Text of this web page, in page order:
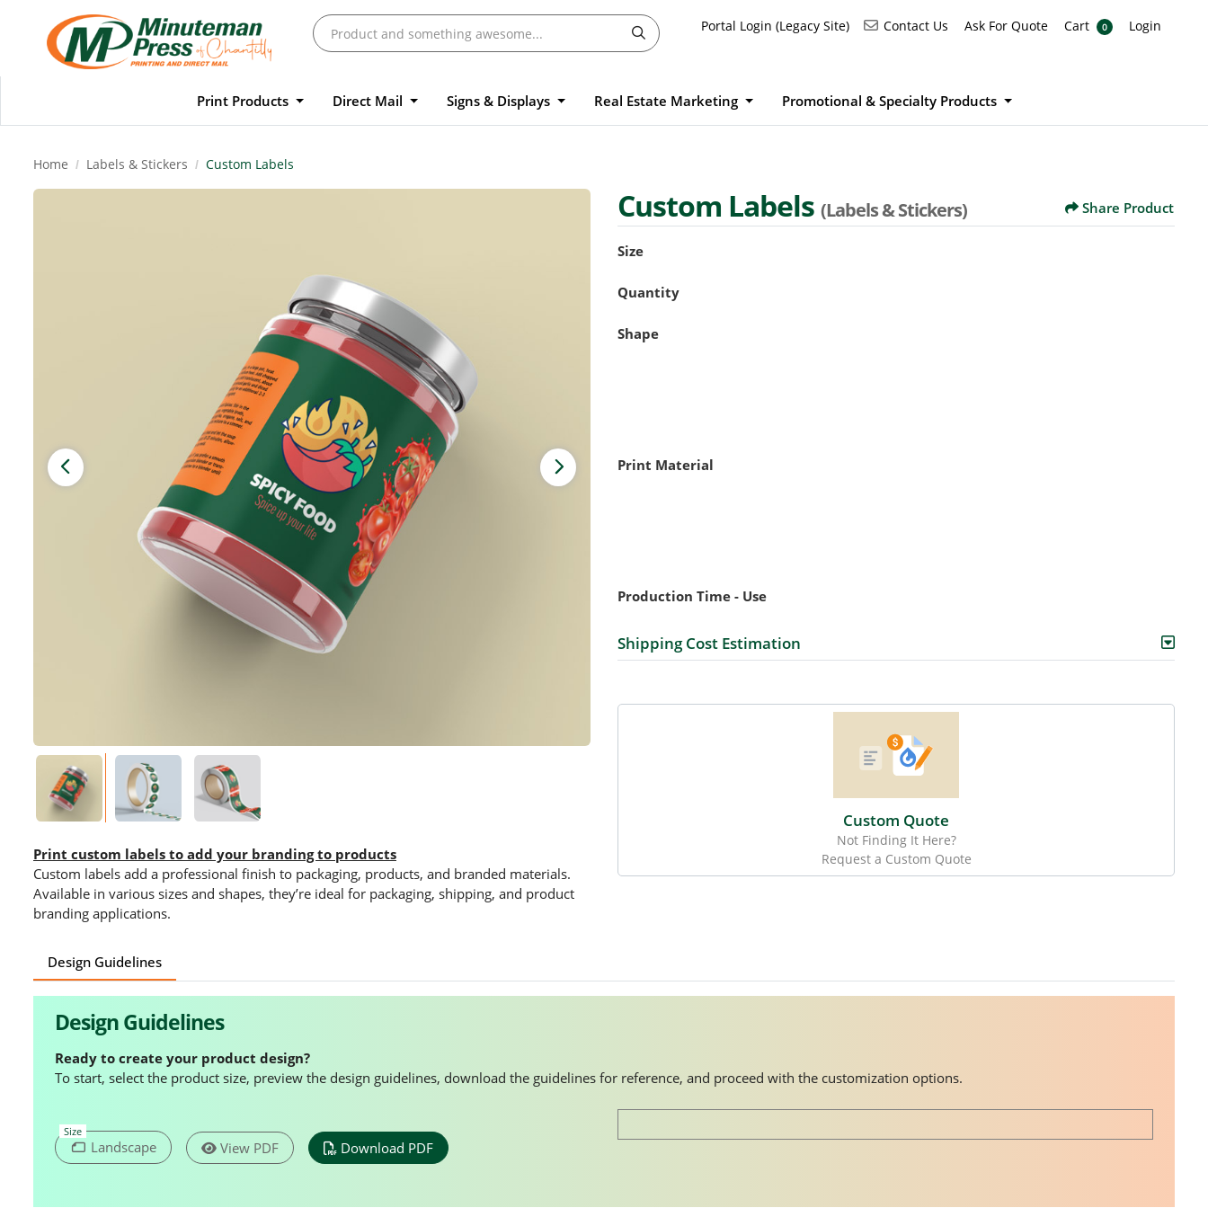
Portal Login (Legacy Site) Contact Us
Contact Us Ask For Quote
Ask For Quote Cart
Cart 0 Login
Login
Print Products Direct Mail Signs & Displays Real Estate Marketing Promotional & Specialty Products
Home Labels & Stickers Custom Labels
Print custom labels to add your branding to products
Custom labels add a professional finish to packaging, products, and branded materials.
Available in various sizes and shapes, they’re ideal for packaging, shipping, and product
branding applications.
Custom Labels (Labels & Stickers) Share Product
Size
Quantity
Shape
Print Material
Production Time - Use
Shipping Cost Estimation
Custom Quote
Not Finding It Here?
Request a Custom Quote
Design Guidelines
Design Guidelines
Ready to create your product design?
To start, select the product size, preview the design guidelines, download the guidelines for reference, and proceed with the customization options.
Size
Landscape View PDF Download PDF